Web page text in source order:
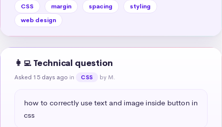
CSS margin spacing
styling
web design
👩‍💻 Technical question
Asked 15 days ago in CSS by M.
how to correctly use text and image inside button in
css